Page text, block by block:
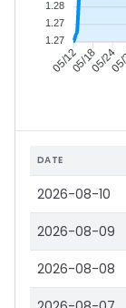
05/1205/1805/24
1.28
1.27
1.27
DATE
2026-08-10
2026-08-09
2026-08-08